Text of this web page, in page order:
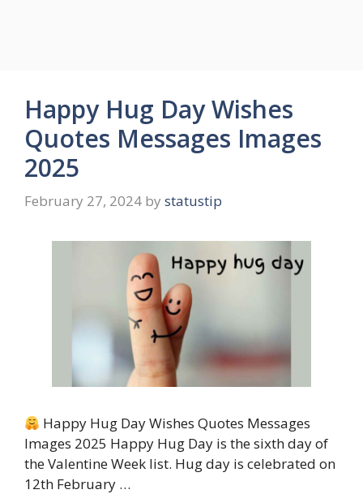
Happy Hug Day Wishes
Quotes Messages Images
2025
February 27, 2024 by statustip
Happy Hug Day Wishes Quotes Messages
Images 2025 Happy Hug Day is the sixth day of
the Valentine Week list. Hug day is celebrated on
12th February …